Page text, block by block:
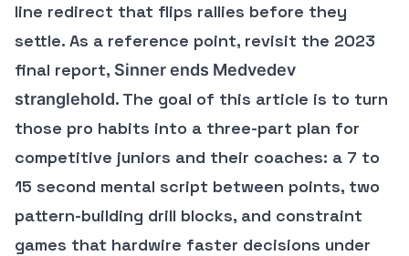
line redirect that flips rallies before they
settle. As a reference point, revisit the 2023
final report, Sinner ends Medvedev
stranglehold. The goal of this article is to turn
those pro habits into a three-part plan for
competitive juniors and their coaches: a 7 to
15 second mental script between points, two
pattern-building drill blocks, and constraint
games that hardwire faster decisions under